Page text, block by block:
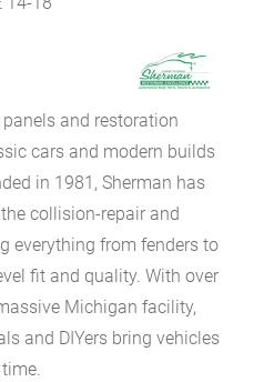
and restoration
cars and modern builds
in 1981, Sherman has
collision-repair and
everything from fenders to
fit and quality. With over
Michigan facility,
and DIYers bring vehicles